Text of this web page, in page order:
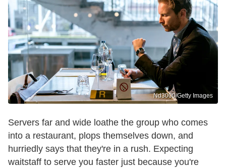
Nd3000/Getty Images
Servers far and wide loathe the group who comes
into a restaurant, plops themselves down, and
hurriedly says that they're in a rush. Expecting
waitstaff to serve you faster just because you're